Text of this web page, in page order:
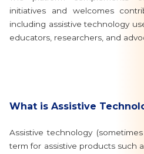
initiatives and welcomes
including assistive technology
educators, researchers, and
What is Assistive
Assistive technology
term for assistive products such